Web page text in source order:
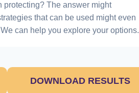
protecting? The answer might
that can be used might even
can help you explore your options.
DOWNLOAD RESULTS